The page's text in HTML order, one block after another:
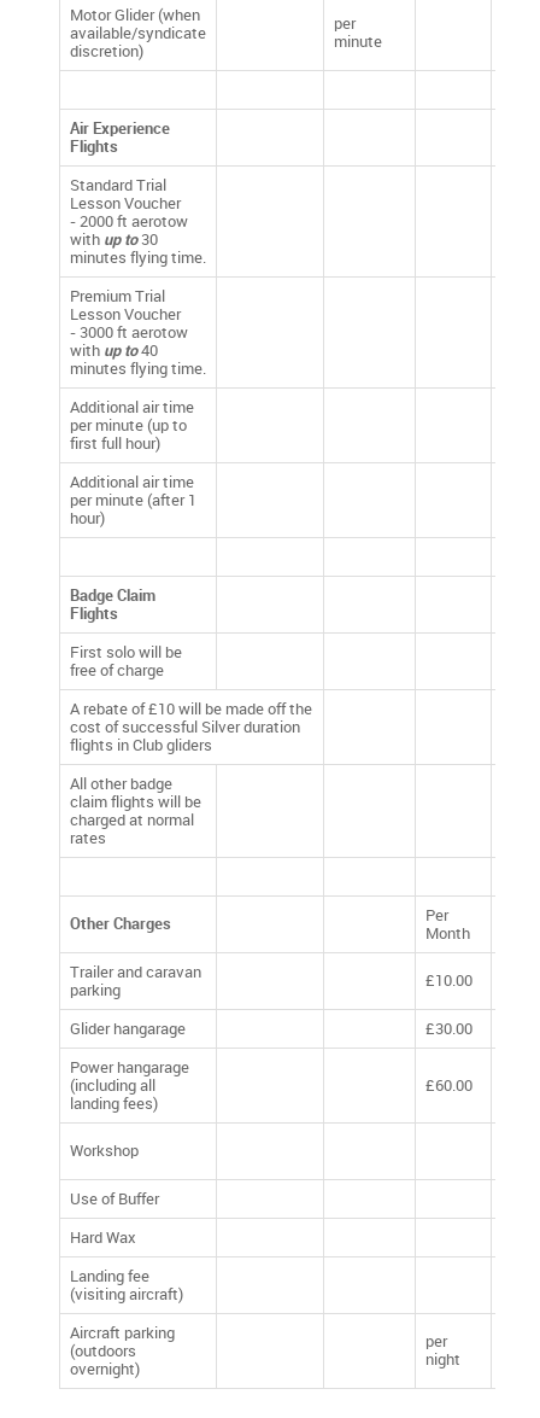
Motor Glider (when
available/syndicate
discretion)
per
minute
Air Experience
Flights
Standard Trial
Lesson Voucher
- 2000 ft aerotow
with up to30
minutes flying time.
Premium Trial
Lesson Voucher
- 3000 ft aerotow
with up to40
minutes flying time.
Additional air time
per minute (up to
first full hour)
Additional air time
per minute (after 1
hour)
Badge Claim
Flights
First solo will be
free of charge
A rebate of £10 will be made off the
cost of successful Silver duration
flights in Club gliders
All other badge
claim flights will be
charged at normal
rates
Other Charges
Per
Month
Trailer and caravan
parking
£10.00
Glider hangarage £30.00
Power hangarage
(including all
landing fees)
£60.00
Workshop
Use of Buffer
Hard Wax
Landing fee
(visiting aircraft)
Aircraft parking
(outdoors
overnight)
per
night